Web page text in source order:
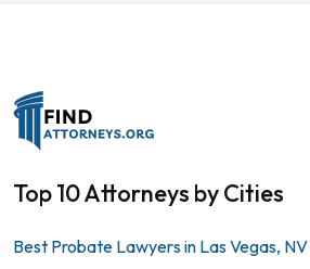
Top 10 Attorneys by Cities
Best Probate Lawyers in Las Vegas, NV